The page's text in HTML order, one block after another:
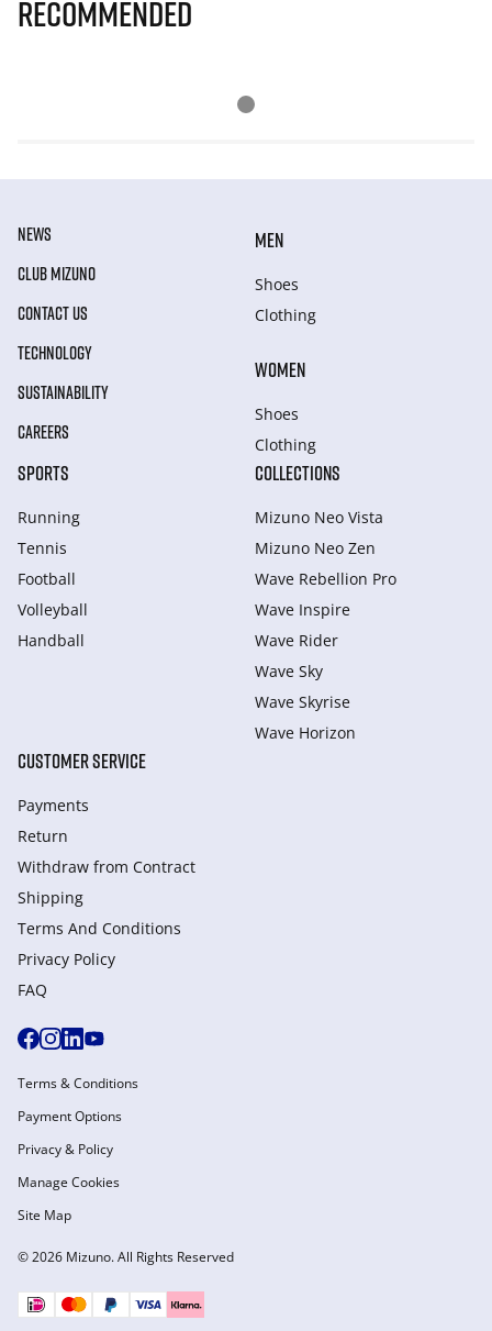
Recommended
NEWS
CLUB MIZUNO
CONTACT US
TECHNOLOGY
SUSTAINABILITY
CAREERS
MEN
Shoes
Clothing
WOMEN
Shoes
Clothing
SPORTS
Running
Tennis
Football
Volleyball
Handball
COLLECTIONS
Mizuno Neo Vista
Mizuno Neo Zen
Wave Rebellion Pro
Wave Inspire
Wave Rider
Wave Sky
Wave Skyrise
Wave Horizon
CUSTOMER SERVICE
Payments
Return
Withdraw from Сontract
Shipping
Terms And Conditions
Privacy Policy
FAQ
© 2026 Mizuno. All Rights Reserved
Terms & Conditions
Payment Options
Privacy & Policy
Manage Cookies
Site Map